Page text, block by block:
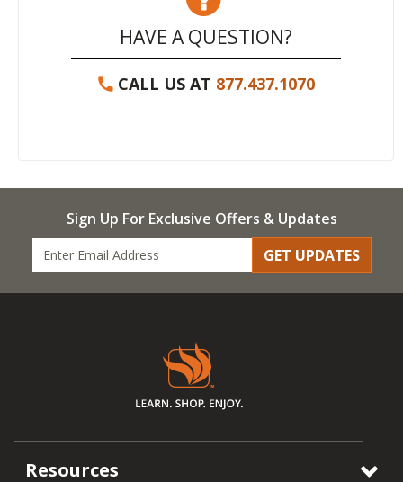
HAVE A QUESTION?
CALL US AT 877.437.1070
Sign Up For Exclusive Offers & Updates
GET UPDATES
Resources